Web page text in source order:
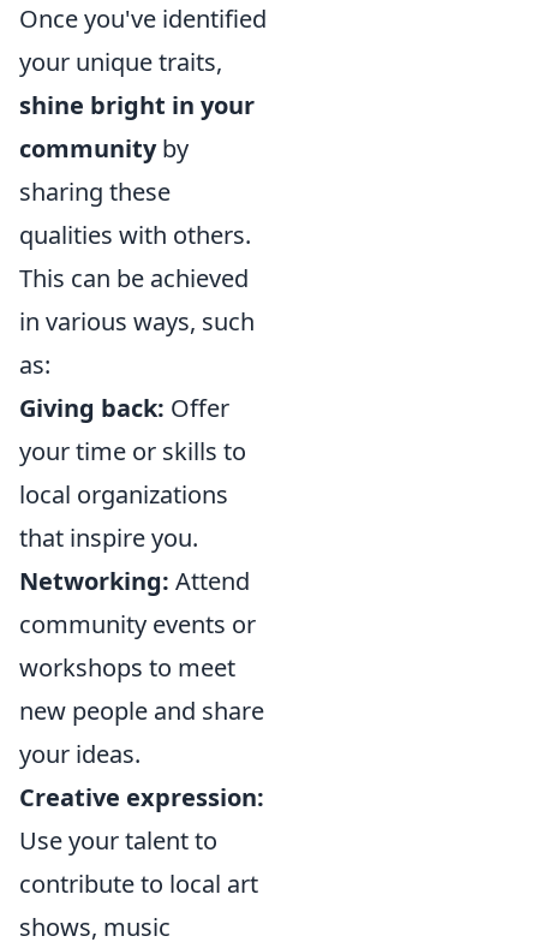
Once you've identified
your unique traits,
shine bright in your
communityby
sharing these
qualities with others.
This can be achieved
in various ways, such
as:
Giving back: Offer
your time or skills to
local organizations
that inspire you.
Networking: Attend
community events or
workshops to meet
new people and share
your ideas.
Creative expression:
Use your talent to
contribute to local art
shows, music